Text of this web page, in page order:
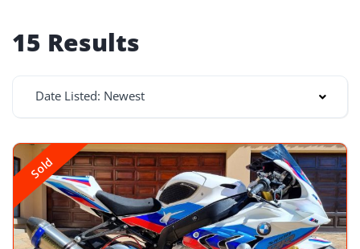
15 Results
Date Listed: Newest
Sold